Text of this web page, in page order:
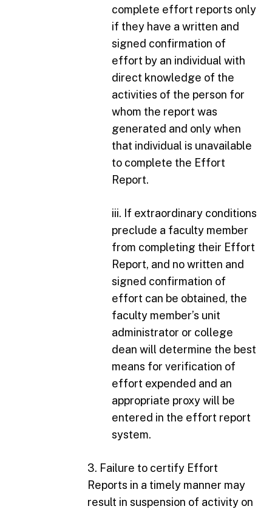
complete effort reports only
if they have a written and
signed confirmation of
effort by an individual with
direct knowledge of the
activities of the person for
whom the report was
generated and only when
that individual is unavailable
to complete the Effort
Report.
iii. If extraordinary conditions
preclude a faculty member
from completing their Effort
Report, and no written and
signed confirmation of
effort can be obtained, the
faculty member’s unit
administrator or college
dean will determine the best
means for verification of
effort expended and an
appropriate proxy will be
entered in the effort report
system.
3. Failure to certify Effort
Reports in a timely manner may
result in suspension of activity on